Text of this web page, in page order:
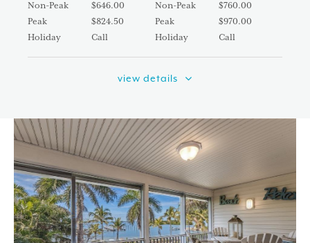
Non-Peak
$646.00
Peak
$824.50
Holiday
Call
Non-Peak
$760.00
Peak
$970.00
Holiday
Call
view details